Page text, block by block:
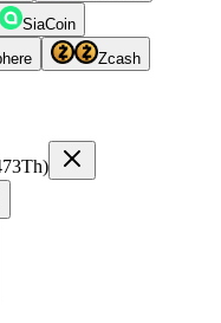
SiaCoin
Zcash